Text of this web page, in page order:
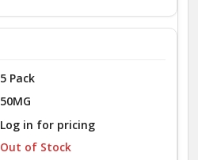
5 Pack
50MG
Log in for pricing
Out of Stock